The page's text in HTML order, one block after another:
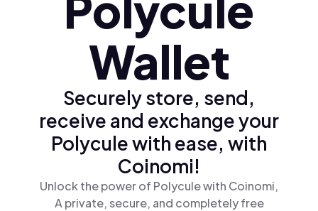
Ελληνικά (el)
Wallet
Securely store, send,
receive and exchange your
Polycule with ease, with
Coinomi!
Unlock the power of Polycule with Coinomi,
A private, secure, and completely free